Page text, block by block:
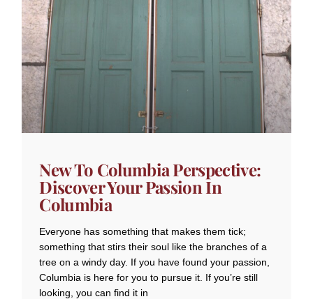
New To Columbia Perspective:
Discover Your Passion In
Columbia
Everyone has something that makes them tick;
something that stirs their soul like the branches of a
tree on a windy day. If you have found your passion,
Columbia is here for you to pursue it. If you’re still
looking, you can find it in